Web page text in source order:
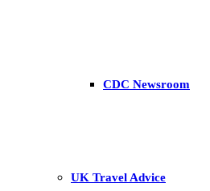
CDC Newsroom
UK Travel Advice